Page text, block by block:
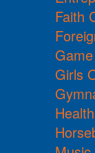
Faith
Girls